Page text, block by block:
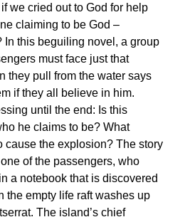
we cried out to God for help
claiming to be God –
In this beguiling novel, a group
must face just that
they pull from the water says
if they all believe in him.
until the end: Is this
he claims to be? What
cause the explosion? The story
of the passengers, who
a notebook that is discovered
empty life raft washes up
The island’s chief